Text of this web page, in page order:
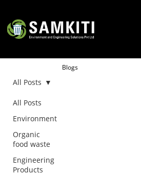
Blogs
All Posts
Environment
Organic
food waste
Engineering
Products
All Posts